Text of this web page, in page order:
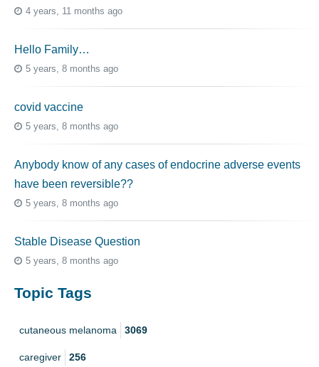
4 years, 11 months ago
Hello Family…
5 years, 8 months ago
covid vaccine
5 years, 8 months ago
Anybody know of any cases of endocrine adverse events
have been reversible??
5 years, 8 months ago
Stable Disease Question
5 years, 8 months ago
Topic Tags
cutaneous melanoma 3069
caregiver 256